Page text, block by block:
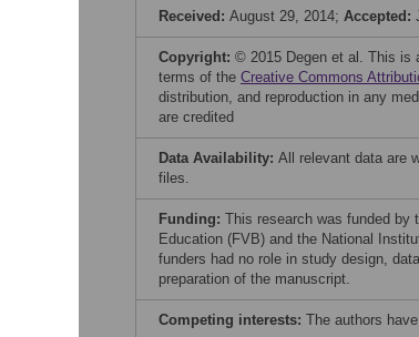
Received: August 29, 2014; Accepted:
Copyright: © 2015 Degen et al. This is
terms of the Creative Commons
distribution, and reproduction in any
are credited
Data Availability: All relevant data are
files.
Funding: This research was funded by
Education (FVB) and the National
funders had no role in study design,
preparation of the manuscript.
Competing interests: The authors